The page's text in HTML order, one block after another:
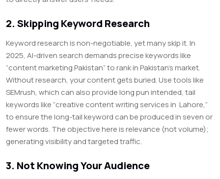
2. Skipping Keyword Research
Keyword research is non-negotiable, yet many skip it. In
2025, AI-driven search demands precise keywords like
“content marketing Pakistan” to rank in Pakistan’s market.
Without research, your content gets buried. Use tools like
SEMrush, which can also provide long pun intended, tail
keywords like “creative content writing services in Lahore,”
to ensure the long-tail keyword can be produced in seven or
fewer words. The objective here is relevance (not volume);
generating visibility and targeted traffic.
3. Not Knowing Your Audience